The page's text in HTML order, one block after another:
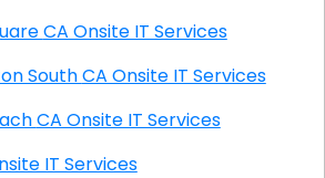
Cambridge Square CA Onsite IT Services
Camp Pendleton South CA Onsite IT Services
Capistrano Beach CA Onsite IT Services
CA Onsite IT Services